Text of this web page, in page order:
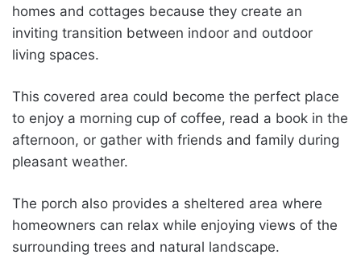
homes and cottages because they create an
inviting transition between indoor and outdoor
living spaces.
This covered area could become the perfect place
to enjoy a morning cup of coffee, read a book in the
afternoon, or gather with friends and family during
pleasant weather.
The porch also provides a sheltered area where
homeowners can relax while enjoying views of the
surrounding trees and natural landscape.